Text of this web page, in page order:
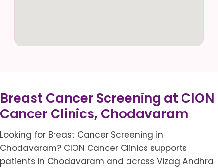
Breast Cancer Screening at CION
Cancer Clinics, Chodavaram
Looking for Breast Cancer Screening in
Chodavaram? CION Cancer Clinics supports
patients in Chodavaram and across Vizag Andhra